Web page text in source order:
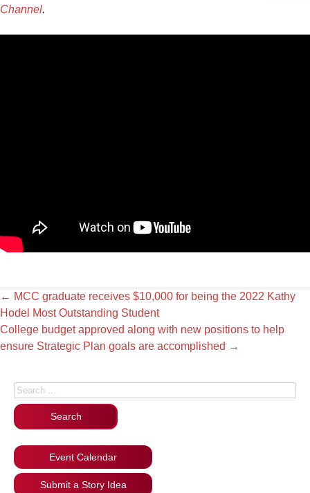
Channel.
← MCC graduate receives $10,000 for being the 2022 Kathy
Hodel Most Outstanding Student
College budget approved along with new positions to help
ensure Strategic Plan goals are accomplished →
Search for:
Event Calendar
Submit a Story Idea